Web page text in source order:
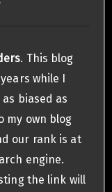
. This blog
while I
biased as
my own blog
our rank is at
engine.
the link will